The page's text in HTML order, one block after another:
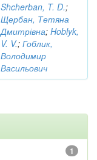
Shcherban, T. D.;
Щербан, Тетяна
Дмитрівна; Hoblyk,
V. V.; Гоблик,
Володимир
Васильович
1